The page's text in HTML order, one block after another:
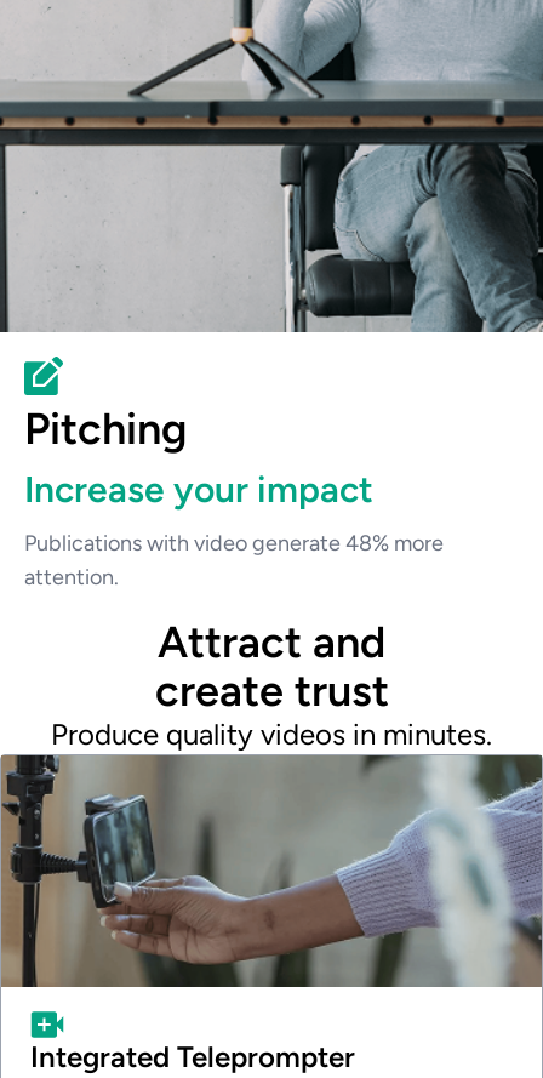
Pitching
Increase your impact
Publications with video generate 48% more
attention.
Attract and
create trust
Produce quality videos in minutes.
Integrated Teleprompter